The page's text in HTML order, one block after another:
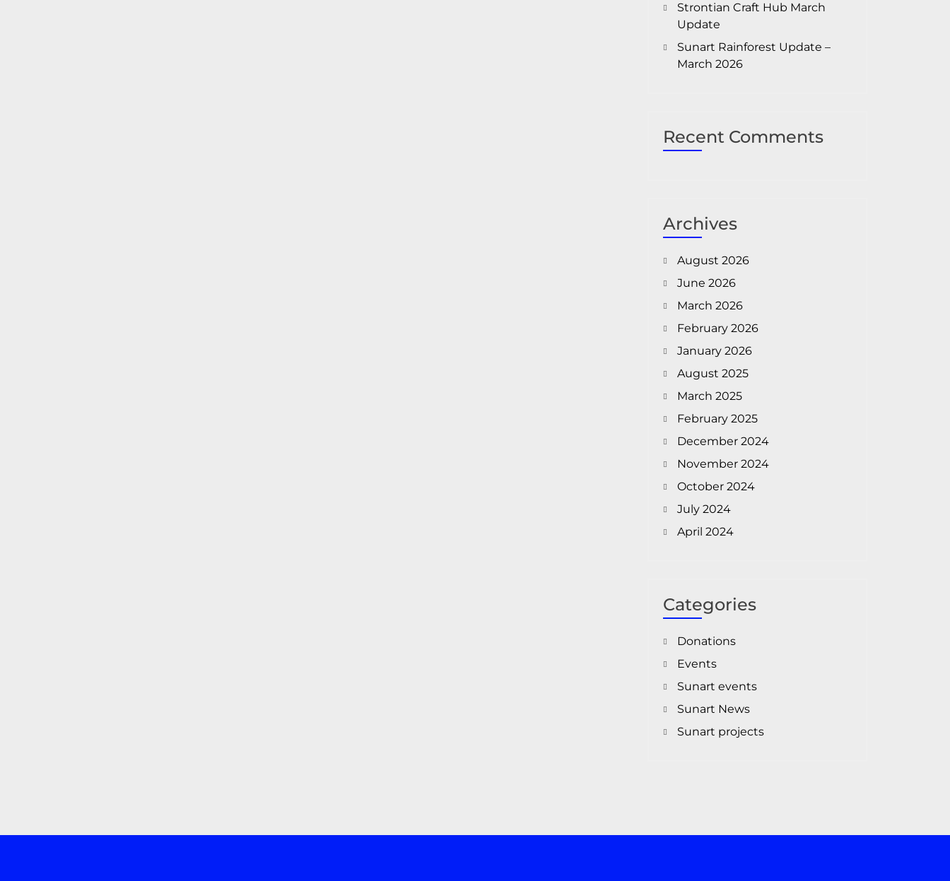
Strontian Craft Hub March
Update
Sunart Rainforest Update –
March 2026
Recent Comments
Archives
August 2026
June 2026
March 2026
February 2026
January 2026
August 2025
March 2025
February 2025
December 2024
November 2024
October 2024
July 2024
April 2024
Categories
Donations
Events
Sunart events
Sunart News
Sunart projects